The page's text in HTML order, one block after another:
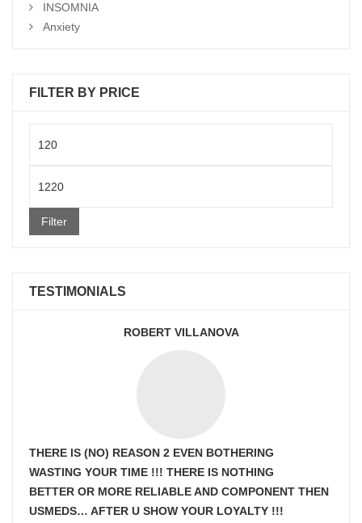
INSOMNIA
Anxiety
FILTER BY PRICE
price
Filter
TESTIMONIALS
ROBERT VILLANOVA
THERE IS (NO) REASON 2 EVEN BOTHERING
WASTING YOUR TIME !!! THERE IS NOTHING
BETTER OR MORE RELIABLE AND COMPONENT THEN
USMEDS… AFTER U SHOW YOUR LOYALTY !!!